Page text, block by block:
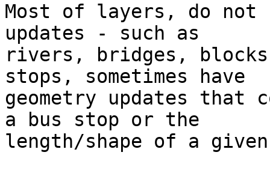
Most of layers, do not
updates - such as
rivers, bridges,
stops, sometimes have
geometry updates that
a bus stop or the
length/shape of a